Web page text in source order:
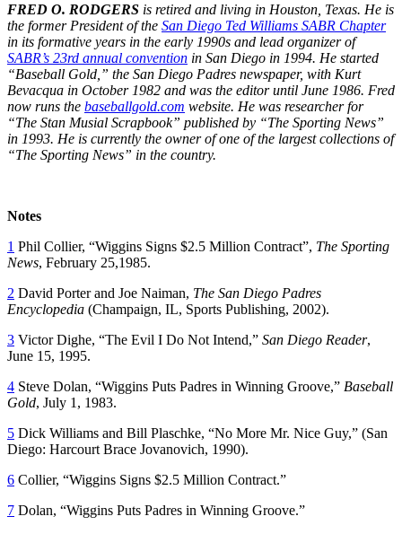
FRED O. RODGERS is retired and living in Houston, Texas. He is
the former President of the San Diego Ted Williams SABR Chapter
in its formative years in the early 1990s and lead organizer of
SABR’s 23rd annual convention in San Diego in 1994. He started
“Baseball Gold,” the San Diego Padres newspaper, with Kurt
Bevacqua in October 1982 and was the editor until June 1986. Fred
now runs the baseballgold.com website. He was researcher for
“The Stan Musial Scrapbook” published by “The Sporting News”
in 1993. He is currently the owner of one of the largest collections of
“The Sporting News” in the country.
Notes
1 Phil Collier, “Wiggins Signs $2.5 Million Contract”, The Sporting
News, February 25,1985.
2 David Porter and Joe Naiman, The San Diego Padres
Encyclopedia (Champaign, IL, Sports Publishing, 2002).
3 Victor Dighe, “The Evil I Do Not Intend,” San Diego Reader,
June 15, 1995.
4 Steve Dolan, “Wiggins Puts Padres in Winning Groove,” Baseball
Gold, July 1, 1983.
5 Dick Williams and Bill Plaschke, “No More Mr. Nice Guy,” (San
Diego: Harcourt Brace Jovanovich, 1990).
6 Collier, “Wiggins Signs $2.5 Million Contract.”
7 Dolan, “Wiggins Puts Padres in Winning Groove.”